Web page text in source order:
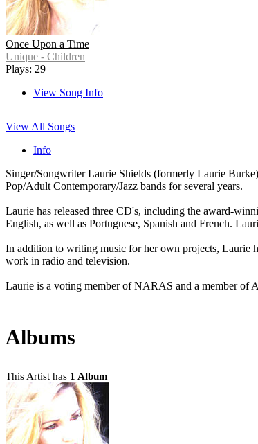
Once Upon a Time
Unique - Children
Plays: 29
View Song Info
View All Songs
Info
Singer/Songwriter Laurie Shields (formerly Laurie
Pop/Adult Contemporary/Jazz bands for several years.
Laurie has released three CD's, including the award-
English, as well as Portuguese, Spanish and French.
In addition to writing music for her own projects, Laurie
work in radio and television.
Laurie is a voting member of NARAS and a member of
Albums
This Artist has 1 Album